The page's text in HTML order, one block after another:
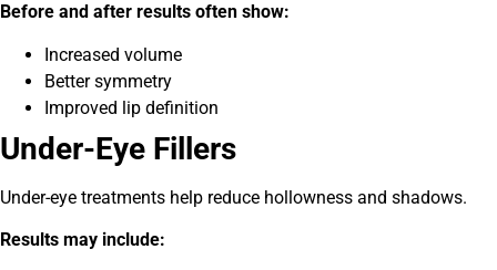
Before and after results often show:
Increased volume
Better symmetry
Improved lip definition
Under-Eye Fillers
Under-eye treatments help reduce hollowness and shadows.
Results may include: